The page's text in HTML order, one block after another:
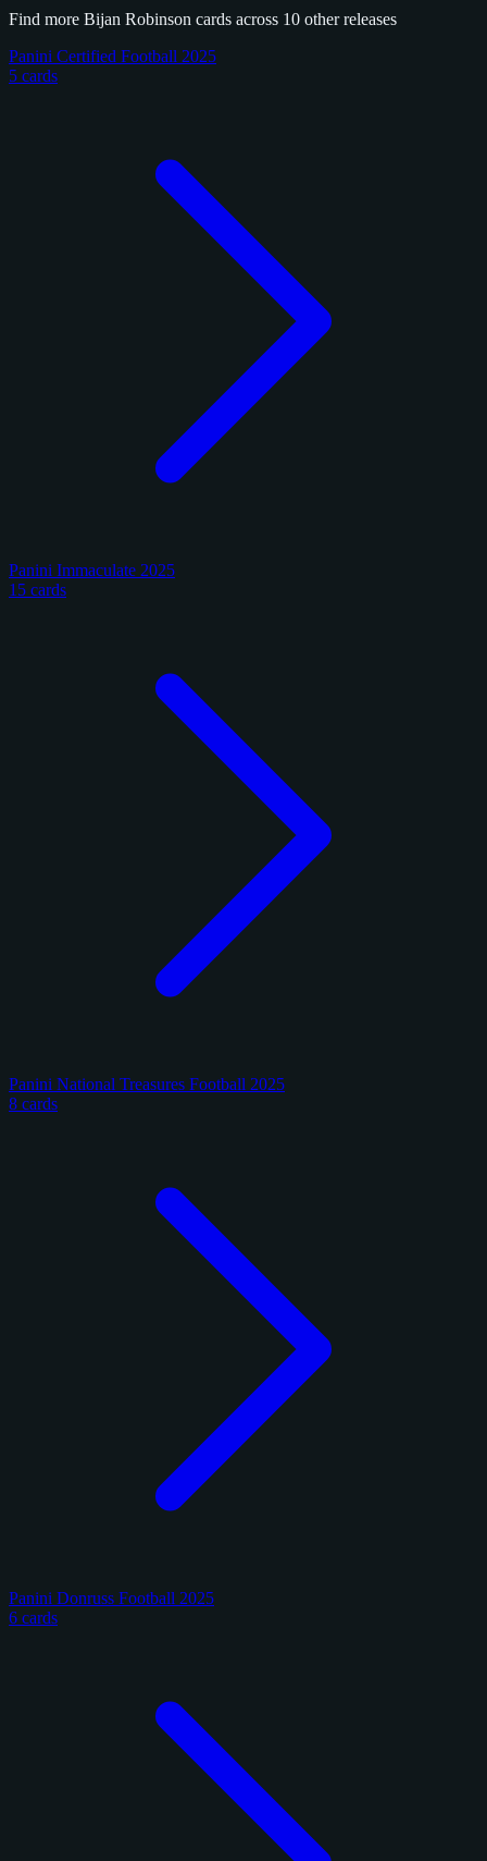
Find more Bijan Robinson cards across 10 other releases
Panini Certified Football 2025
5 cards
Panini Immaculate 2025
15 cards
Panini National Treasures Football 2025
8 cards
Panini Donruss Football 2025
6 cards